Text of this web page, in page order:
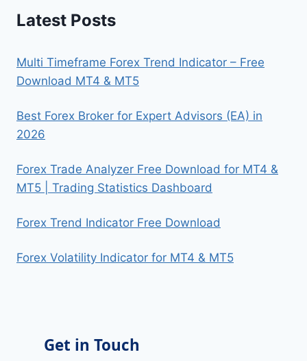
Latest Posts
Multi Timeframe Forex Trend Indicator – Free
Download MT4 & MT5
Best Forex Broker for Expert Advisors (EA) in
2026
Forex Trade Analyzer Free Download for MT4 &
MT5 | Trading Statistics Dashboard
Forex Trend Indicator Free Download
Forex Volatility Indicator for MT4 & MT5
Get in Touch